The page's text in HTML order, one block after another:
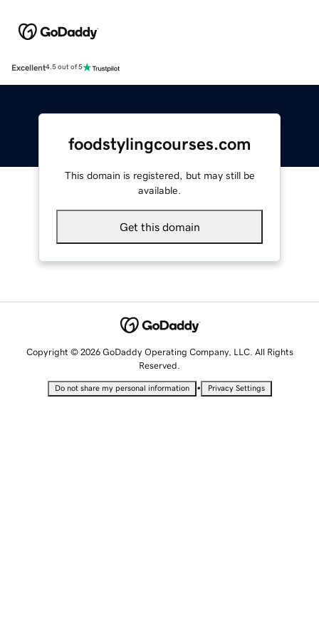
Excellent4.5 out of 5
foodstylingcourses.com
This domain is registered, but may still be
available.
Get this domain
Copyright © 2026 GoDaddy Operating Company, LLC. All Rights
Reserved.
Do not share my personal information • Privacy Settings